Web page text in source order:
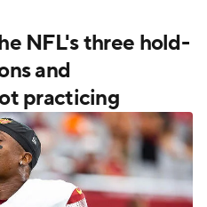
NFL's three hold-
and
practicing